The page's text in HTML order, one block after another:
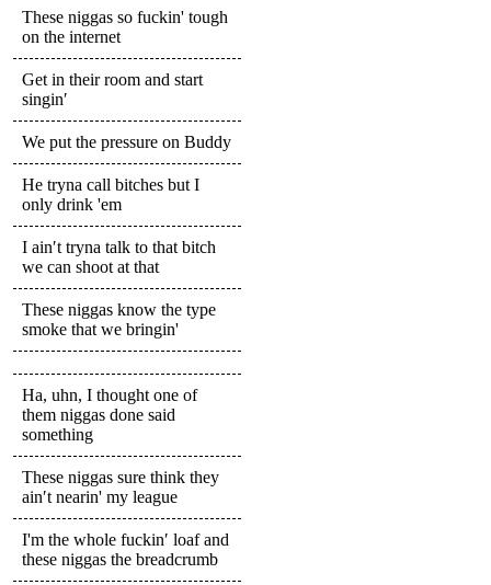
These niggas so fuckin' tough
on the internet
Get in their room and start
singin′
We put the pressure on Buddy
He tryna call bitches but I
only drink 'em
I ain′t tryna talk to that bitch
we can shoot at that
These niggas know the type
smoke that we bringin'
Ha, uhn, I thought one of
them niggas done said
something
These niggas sure think they
ain′t nearin' my league
I'm the whole fuckin′ loaf and
these niggas the breadcrumb